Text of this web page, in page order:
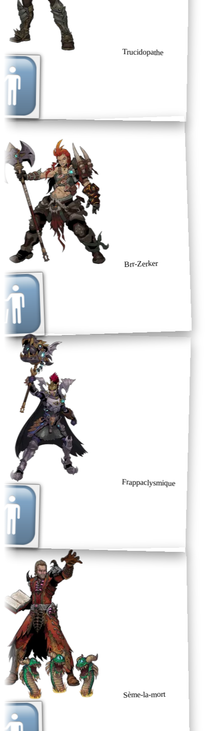
Trucidopathe
Brr-Zerker
Frappaclysmique
Sème-la-mort